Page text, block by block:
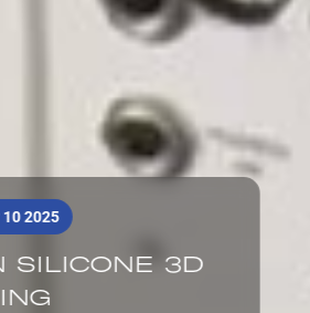
2025
SILICONE 3D